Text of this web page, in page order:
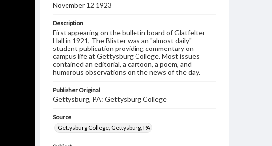
November 12 1923
Description
First appearing on the bulletin board of Glatfelter
Hall in 1921, The Blister was an "almost daily"
student publication providing commentary on
campus life at Gettysburg College. Most issues
contained an editorial, a cartoon, a poem, and
humorous observations on the news of the day.
Publisher Original
Gettysburg, PA: Gettysburg College
Source
Gettysburg College, Gettysburg, PA